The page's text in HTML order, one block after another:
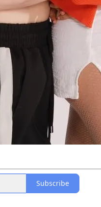
Subscribe